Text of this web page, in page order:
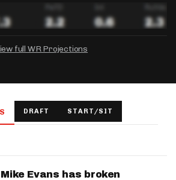
full WR Projections
- Ownership: -
- Ownership: -
DRAFT START/SIT
Evans has broken